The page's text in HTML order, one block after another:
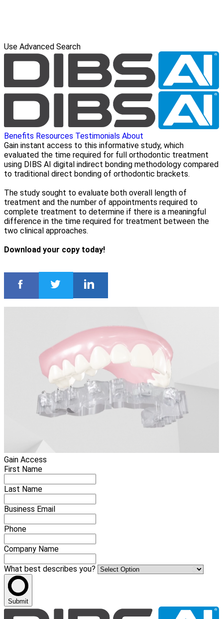
Use Advanced Search
Benefits Resources Testimonials About
Gain instant access to this informative study, which
evaluated the time required for full orthodontic treatment
using DIBS AI digital indirect bonding methodology compared
to traditional direct bonding of orthodontic brackets.
The study sought to evaluate both overall length of
treatment and the number of appointments required to
complete treatment to determine if there is a meaningful
difference in the time required for treatment between the
two clinical approaches.
Download your copy today!
Gain Access
First Name
Last Name
Business Email
Phone
Company Name
What best describes you?
Submit